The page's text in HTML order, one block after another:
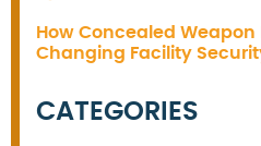
How Concealed
Changing Facility
CATEGORIES